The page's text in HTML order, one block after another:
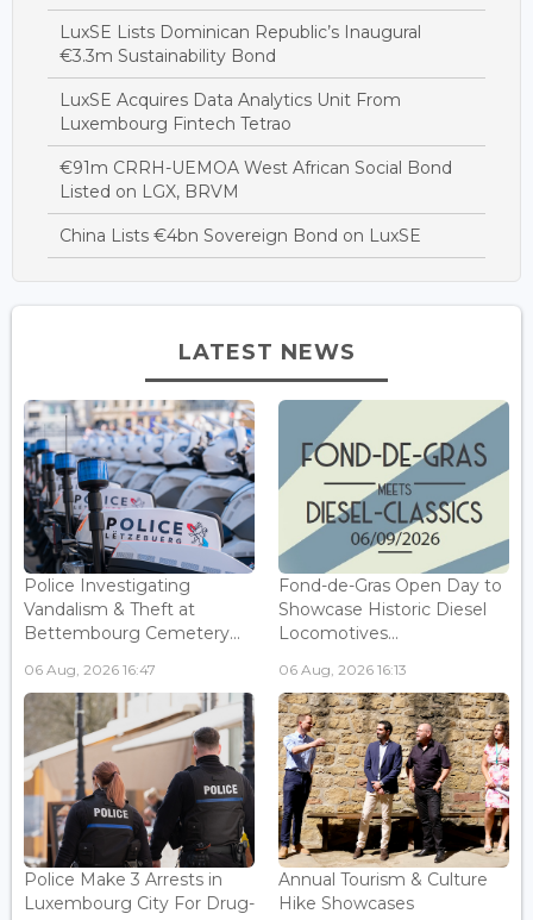
LuxSE Lists Dominican Republic’s Inaugural
€3.3m Sustainability Bond
LuxSE Acquires Data Analytics Unit From
Luxembourg Fintech Tetrao
€91m CRRH-UEMOA West African Social Bond
Listed on LGX, BRVM
China Lists €4bn Sovereign Bond on LuxSE
LATEST NEWS
Police Investigating
Vandalism & Theft at
Bettembourg Cemetery...
06 Aug, 2026 16:47
Fond-de-Gras Open Day to
Showcase Historic Diesel
Locomotives...
06 Aug, 2026 16:13
Police Make 3 Arrests in
Luxembourg City For Drug-
Annual Tourism & Culture
Hike Showcases